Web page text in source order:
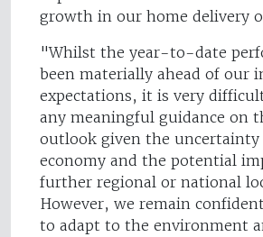
growth in our home delivery
"Whilst the year-to-date
been materially ahead of our
expectations, it is very
any meaningful guidance on
outlook given the
economy and the potential
further regional or national
However, we remain
to adapt to the environment